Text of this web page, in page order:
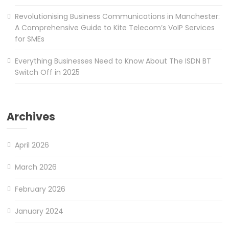
Revolutionising Business Communications in Manchester:
A Comprehensive Guide to Kite Telecom’s VoIP Services
for SMEs
Everything Businesses Need to Know About The ISDN BT
Switch Off in 2025
Archives
April 2026
March 2026
February 2026
January 2024